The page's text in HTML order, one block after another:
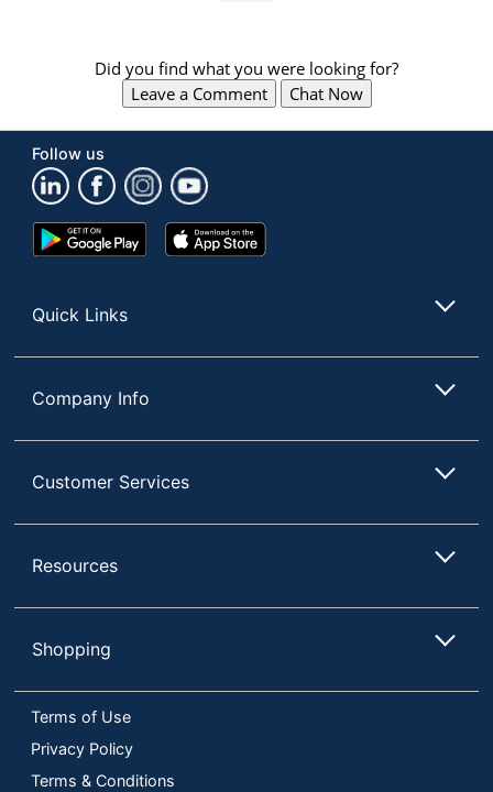
Did you find what you were looking for?
Leave a Comment
Chat Now
Follow us
Google
Play
App
Store
Quick Links
Company Info
Customer Services
Resources
Shopping
Terms of Use
Privacy Policy
Terms & Conditions